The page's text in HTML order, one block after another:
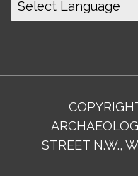
STREET N.W.,